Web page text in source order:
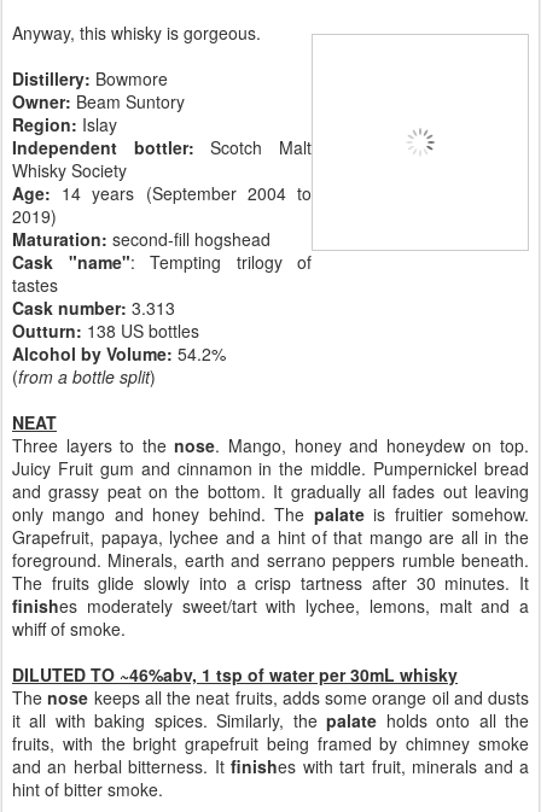
Anyway, this whisky is gorgeous.
Distillery: Bowmore
Owner: Beam Suntory
Region: Islay
Independent bottler:Scotch Malt
Whisky Society
Age: 14 years (September 2004 to
2019)
Maturation: second-fill hogshead
Cask "name": Tempting trilogy of
tastes
Cask number: 3.313
Outturn: 138 US bottles
Alcohol by Volume: 54.2%
(from a bottle split)
NEAT
Three layers to thenose. Mango, honey and honeydew on top.
Juicy Fruit gum and cinnamon in the middle. Pumpernickel bread
and grassy peat on the bottom. It gradually all fades out leaving
only mango and honey behind. The palateis fruitier somehow.
Grapefruit, papaya, lychee and a hint of that mango are all in the
foreground. Minerals, earth and serrano peppers rumble beneath.
The fruits glide slowly into a crisp tartness after 30 minutes. It
finishes moderately sweet/tart with lychee, lemons, malt and a
whiff of smoke.
DILUTED TO ~46%abv, 1 tsp of water per 30mL whisky
Thenose keeps all the neat fruits, adds some orange oil and dusts
it all with baking spices. Similarly, thepalate holds onto all the
fruits, with the bright grapefruit being framed by chimney smoke
and an herbal bitterness. Itfinishes with tart fruit, minerals and a
hint of bitter smoke.